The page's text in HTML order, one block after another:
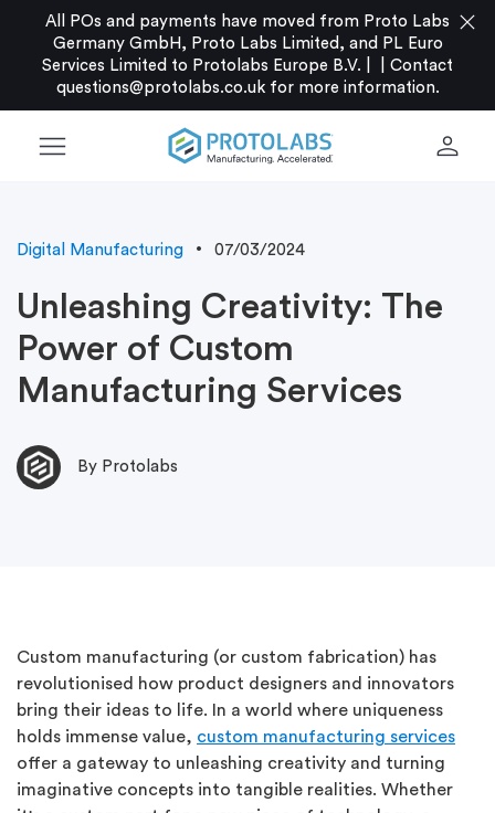
All POs and payments have moved from Proto Labs
Germany GmbH, Proto Labs Limited, and PL Euro
Services Limited to Protolabs Europe B.V. |
Contact
questions@protolabs.co.ukfor more information.
close
menu person
Digital Manufacturing 07/03/2024
Unleashing Creativity: The
Power of Custom
Manufacturing Services
By Protolabs
Custom manufacturing (or custom fabrication) has
revolutionised how product designers and innovators
bring their ideas to life. In a world where uniqueness
holds immense value, custom manufacturing services
offer a gateway to unleashing creativity and turning
imaginative concepts into tangible realities. Whether